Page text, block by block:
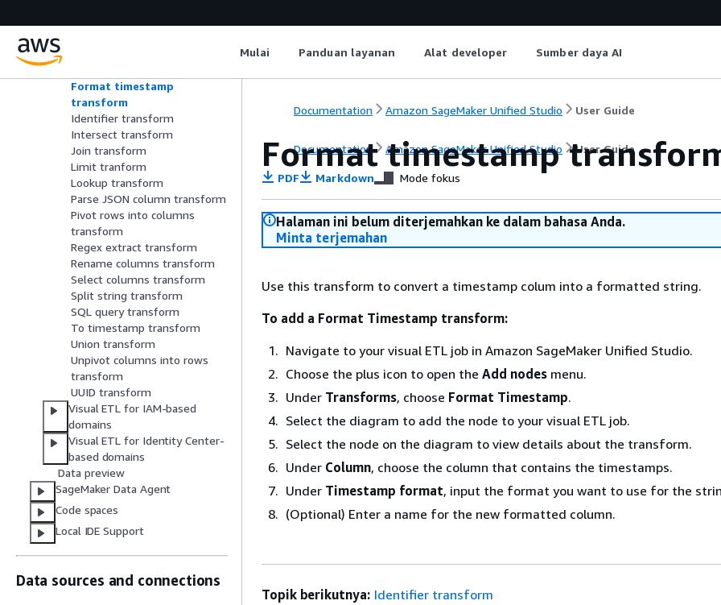
Mulai Panduan layanan Alat developer Sumber daya AI
Format timestamp
transform
Identifier transform
Intersect transform
Join transform
Limit tranform
Lookup transform
Parse JSON column transform
Pivot rows into columns
transform
Regex extract transform
Rename columns transform
Select columns transform
Split string transform
SQL query transform
To timestamp transform
Union transform
Unpivot columns into rows
transform
UUID transform
Visual ETL for IAM-based
domains
Visual ETL for Identity Center-
based domains
Data preview
SageMaker Data Agent
Code spaces
Local IDE Support
Data sources and connections
Documentation Amazon SageMaker Unified Studio User Guide
Documentation Amazon SageMaker Unified Studio User Guide
Format timestamp
PDF Markdown Mode fokus
Halaman ini belum diterjemahkan ke dalam bahasa Anda.
Minta terjemahan
Use this transform to convert a timestamp colum into a formatted string.
To add a Format Timestamp transform:
Navigate to your visual ETL job in Amazon SageMaker Unified Studio.
Choose the plus icon to open the Add nodes menu.
Under Transforms, choose Format Timestamp.
Select the diagram to add the node to your visual ETL job.
Select the node on the diagram to view details about the transform.
Under Column, choose the column that contains the timestamps.
Under Timestamp format, input the format you want to use for the
(Optional) Enter a name for the new formatted column.
Topik berikutnya: Identifier transform